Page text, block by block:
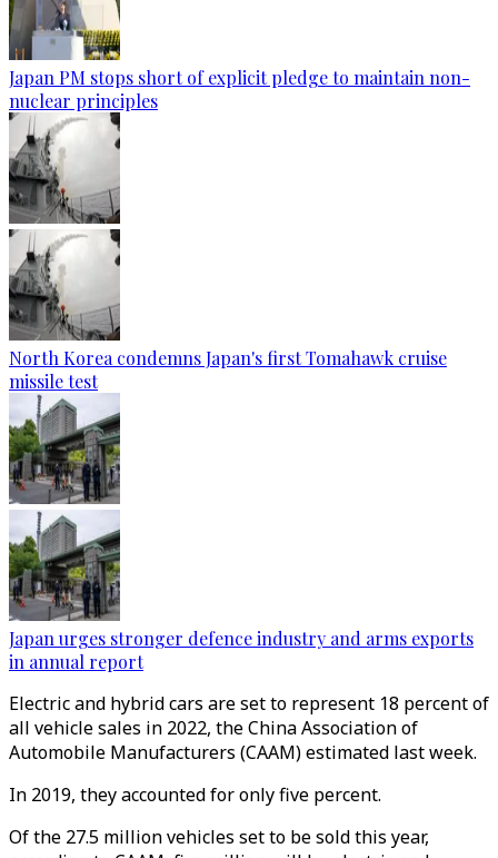
Japan PM stops short of explicit pledge to maintain non-
nuclear principles
North Korea condemns Japan's first Tomahawk cruise
missile test
Japan urges stronger defence industry and arms exports
in annual report
Electric and hybrid cars are set to represent 18 percent of
all vehicle sales in 2022, the China Association of
Automobile Manufacturers (CAAM) estimated last week.
In 2019, they accounted for only five percent.
Of the 27.5 million vehicles set to be sold this year,